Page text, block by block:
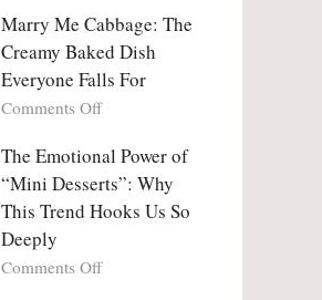
Platters
Large
Batch
Party
Food:
Ultimate
Listicle
Marry Me Cabbage: The
Creamy Baked Dish
Everyone Falls For
Comments Offon
Me
Cabbage:
The
Creamy
Dish
The Emotional Power of
“Mini Desserts”: Why
This Trend Hooks Us So
Deeply
Comments Offon